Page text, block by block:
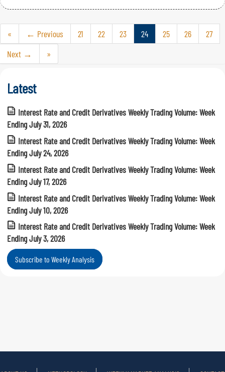
« ← Previous 21 22 23 24 25 26
27
Next →
»
Latest
Interest Rate and Credit Derivatives Weekly Trading Volume: Week
Ending July 31, 2026
Interest Rate and Credit Derivatives Weekly Trading Volume: Week
Ending July 24, 2026
Interest Rate and Credit Derivatives Weekly Trading Volume: Week
Ending July 17, 2026
Interest Rate and Credit Derivatives Weekly Trading Volume: Week
Ending July 10, 2026
Interest Rate and Credit Derivatives Weekly Trading Volume: Week
Ending July 3, 2026
Subscribe to Weekly Analysis